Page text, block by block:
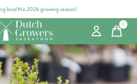
local this 2026 growing season!
0items